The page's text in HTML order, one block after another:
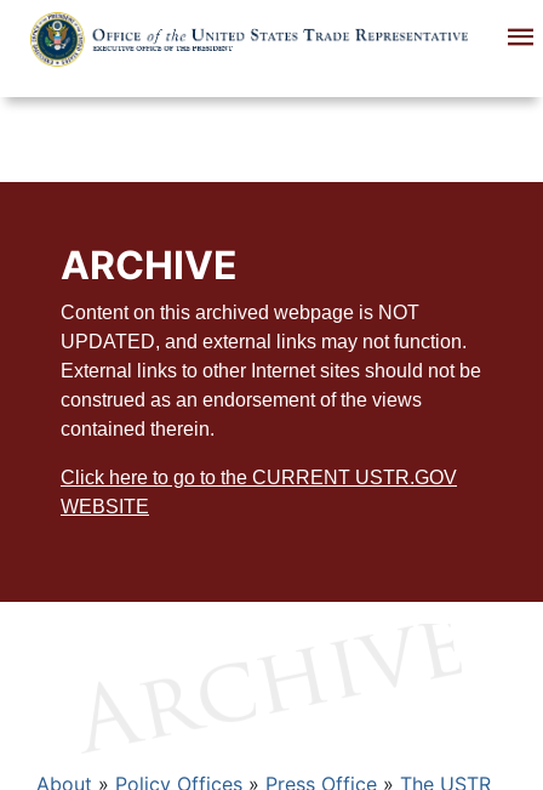
main
ARCHIVE
Content on this archived webpage is NOT
UPDATED, and external links may not function.
External links to other Internet sites should not be
construed as an endorsement of the views
contained therein.
Click here to go to the CURRENT USTR.GOV
WEBSITE
About Policy Offices Press Office
The USTR